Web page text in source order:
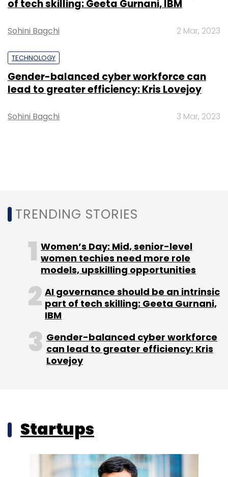
of tech skilling: Geeta Gurnani, IBM
Sohini Bagchi 2 Mar, 2023
TECHNOLOGY
Gender-balanced cyber workforce can
lead to greater efficiency: Kris Lovejoy
Sohini Bagchi 3 Mar, 2023
TRENDING STORIES
Women’s Day: Mid, senior-level
women techies need more role
models, upskilling opportunities
AI governance should be an intrinsic
part of tech skilling: Geeta Gurnani,
IBM
Gender-balanced cyber workforce
can lead to greater efficiency: Kris
Lovejoy
Startups